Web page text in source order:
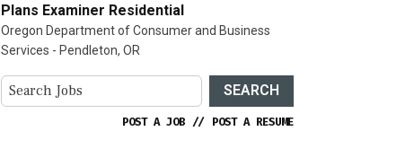
Plans Examiner Residential
Oregon Department of Consumer and Business
Services - Pendleton, OR
SEARCH
POST A JOB // POST A RESUME